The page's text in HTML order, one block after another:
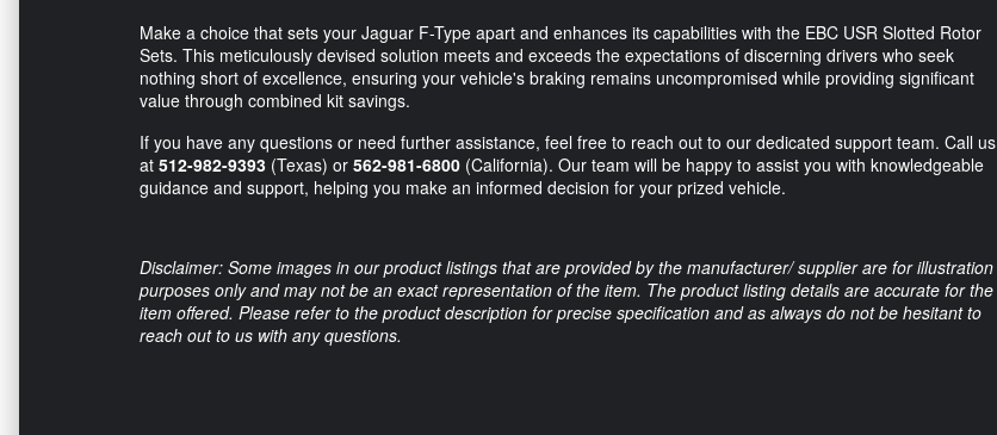
Make a choice that sets your Jaguar F-Type apart and enhances its capabilities with the EBC USR Slotted Rotor
Sets. This meticulously devised solution meets and exceeds the expectations of discerning drivers who seek
nothing short of excellence, ensuring your vehicle's braking remains uncompromised while providing significant
value through combined kit savings.
If you have any questions or need further assistance, feel free to reach out to our dedicated support team. Call us
at 512-982-9393 (Texas) or 562-981-6800 (California). Our team will be happy to assist you with knowledgeable
guidance and support, helping you make an informed decision for your prized vehicle.
Disclaimer: Some images in our product listings that are provided by the manufacturer/ supplier are for illustration
purposes only and may not be an exact representation of the item. The product listing details are accurate for the
item offered. Please refer to the product description for precise specification and as always do not be hesitant to
reach out to us with any questions.